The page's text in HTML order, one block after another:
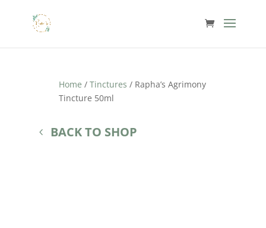
Home / Tinctures / Rapha’s Agrimony
Tincture 50ml
BACK TO SHOP